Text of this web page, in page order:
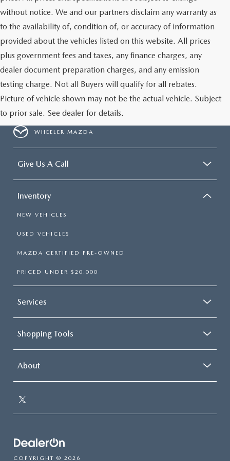
RECALL INFORMATION
ONLINE TIRE STORE
PARTS SPECIALS
EMPLOYMENT
without notice. We and our partners disclaim any warranty as
to the availability of, condition of, or accuracy of information
provided about the vehicles listed on this website. All prices
plus government fees and taxes, any finance charges, any
dealer document preparation charges, and any emission
testing charge. Not all Buyers will qualify for all rebates.
Picture of vehicle shown may not be the actual vehicle. Subject
to prior sale. See dealer for details.
WHEELER MAZDA
Give Us A Call
Inventory
NEW VEHICLES
USED VEHICLES
MAZDA CERTIFIED PRE-OWNED
PRICED UNDER $20,000
Services
Shopping Tools
About
COPYRIGHT © 2026